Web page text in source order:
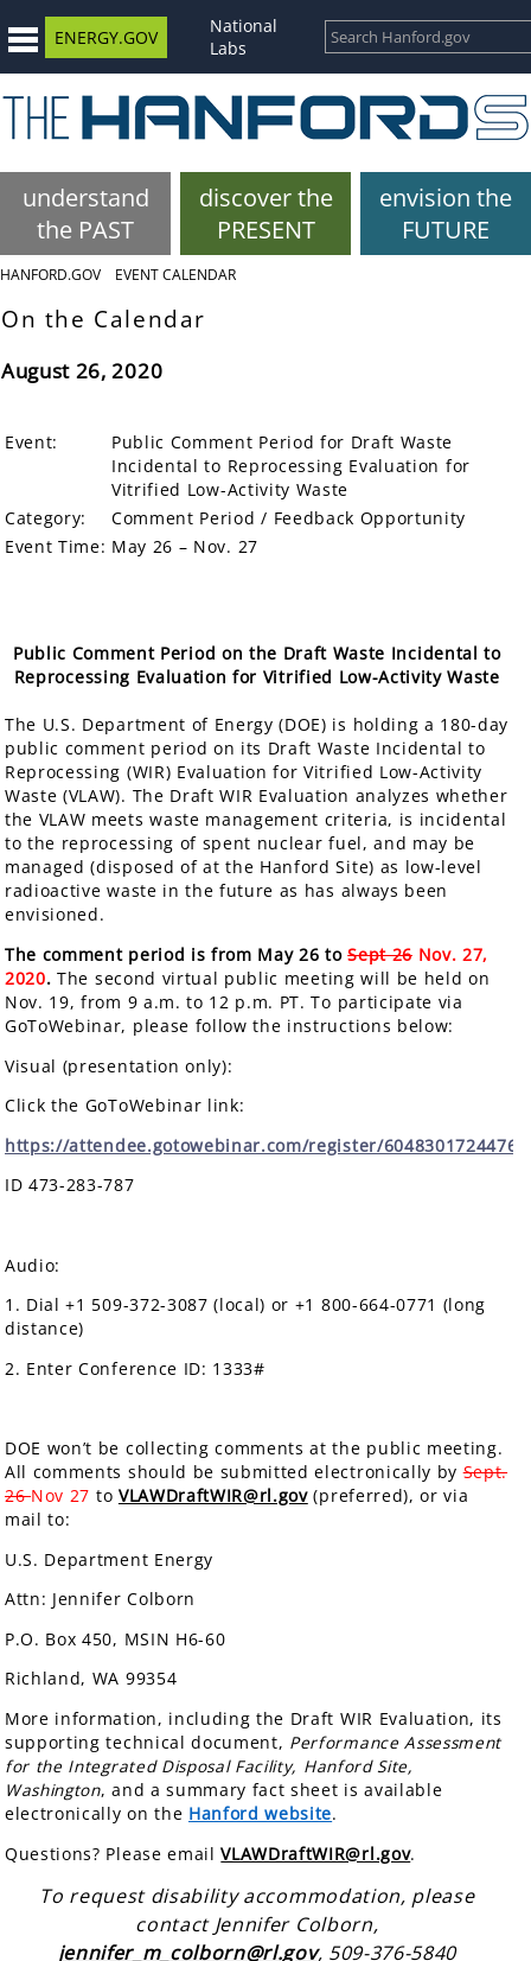
ENERGY.GOV
National
Labs
understand
the PAST
discover the
PRESENT
envision the
FUTURE
HANFORD.GOV EVENT CALENDAR
On the Calendar
August 26, 2020
Event:
Public Comment Period for Draft Waste
Incidental to Reprocessing Evaluation for
Vitrified Low-Activity Waste
Category:
Comment Period / Feedback Opportunity
Event Time: May 26 – Nov. 27
Public Comment Period on the Draft Waste Incidental to
Reprocessing Evaluation for Vitrified Low-Activity Waste
The U.S. Department of Energy (DOE) is holding a 180-day
public comment period on its Draft Waste Incidental to
Reprocessing (WIR) Evaluation for Vitrified Low-Activity
Waste (VLAW). The Draft WIR Evaluation analyzes whether
the VLAW meets waste management criteria, is incidental
to the reprocessing of spent nuclear fuel, and may be
managed (disposed of at the Hanford Site) as low-level
radioactive waste in the future as has always been
envisioned.
The comment period is from May 26 toSept 26Nov. 27,
2020.The second virtual public meeting will be held on
Nov. 19, from 9 a.m. to 12 p.m. PT. To participate via
GoToWebinar, please follow the instructions below:
Visual (presentation only):
Click the GoToWebinar link:
https://attendee.gotowebinar.com/register/
ID 473-283-787
Audio:
1. Dial +1 509-372-3087 (local) or +1 800-664-0771 (long
distance)
2. Enter Conference ID: 1333#
DOE won’t be collecting comments at the public meeting.
All comments should be submitted electronically bySept.
26Nov 27 to VLAWDraftWIR@rl.gov(preferred), or via
mail to:
U.S. Department Energy
Attn: Jennifer Colborn
P.O. Box 450, MSIN H6-60
Richland, WA 99354
More information, including the Draft WIR Evaluation, its
supporting technical document, Performance Assessment
for the Integrated Disposal Facility, Hanford Site,
Washington, and a summary fact sheet is available
electronically on the Hanford website.
Questions? Please emailVLAWDraftWIR@rl.gov.
To request disability accommodation, please
contact Jennifer Colborn,
jennifer_m_colborn@rl.gov, 509-376-5840